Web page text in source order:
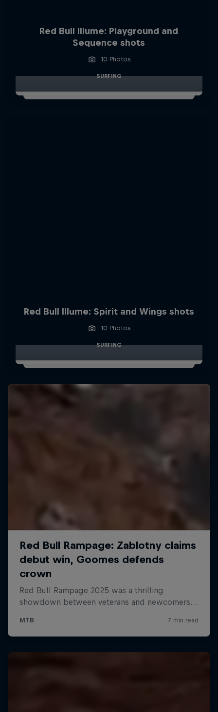
Red Bull Illume: Playground and
Sequence shots
10 Photos
SURFING
Red Bull Illume: Spirit and Wings shots
10 Photos
SURFING